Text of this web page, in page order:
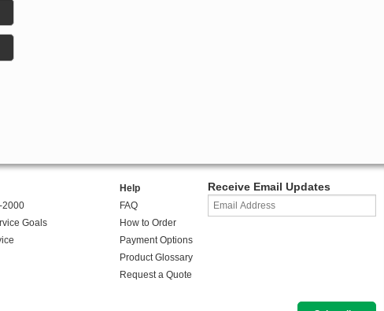
2000
Goals
Help
FAQ
How to Order
Payment Options
Product Glossary
Request a Quote
Receive Email Updates